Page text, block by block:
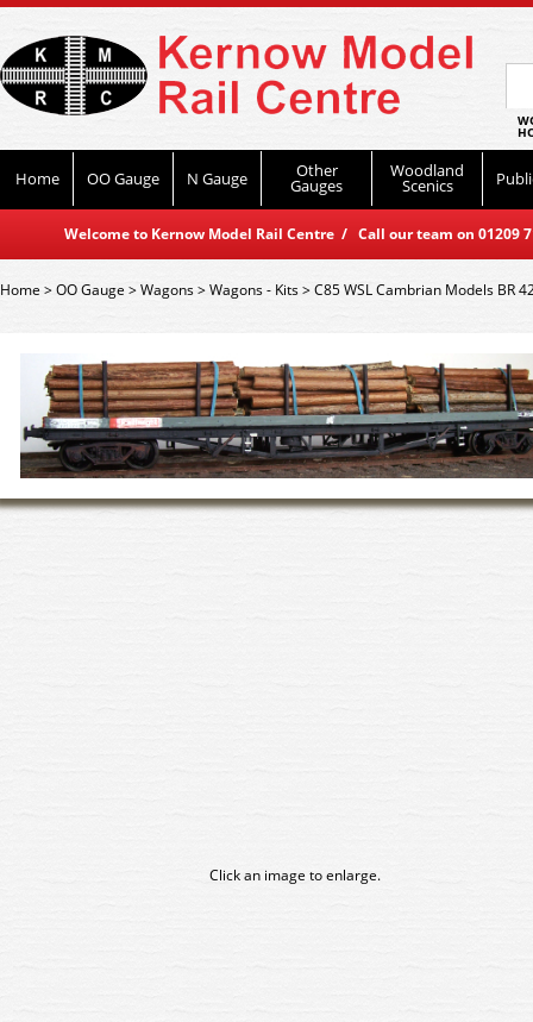
Home OO Gauge N Gauge Other
Gauges
Woodland
Scenics
Welcome to Kernow Model Rail Centre / Call our team on
Home>OO Gauge >Wagons>Wagons - Kits>C85 WSL Cambrian Models BR
Click an image to enlarge.